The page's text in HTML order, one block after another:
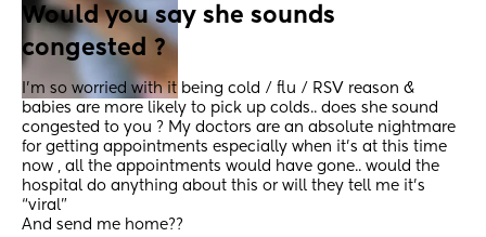
Would you say she sounds
congested ?
I’m so worried with it being cold / flu / RSV reason &
babies are more likely to pick up colds.. does she sound
congested to you ? My doctors are an absolute nightmare
for getting appointments especially when it’s at this time
now , all the appointments would have gone.. would the
hospital do anything about this or will they tell me it’s
“viral”
And send me home??